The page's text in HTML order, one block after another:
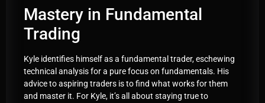
Mastery in Fundamental
Trading
Kyle identifies himself as a fundamental trader, eschewing
technical analysis for a pure focus on fundamentals. His
advice to aspiring traders is to find what works for them
and master it. For Kyle, it’s all about staying true to